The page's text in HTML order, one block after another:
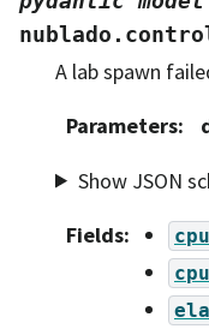
A lab spawn
Parameters:
Show JSON
Fields: